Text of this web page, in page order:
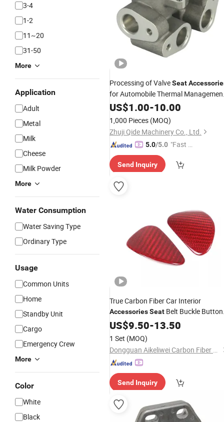
3-4
1-2
11~20
31-50
More
Application
Adult
Metal
Milk
Cheese
Milk Powder
More
Water Consumption
Water Saving Type
Ordinary Type
Usage
Common Units
Home
Standby Unit
Cargo
Emergency Crew
More
Color
White
Black
Processing of ValveSeat
for Automobile Thermal
System
US$1.00-10.00
1,000 Pieces (MOQ)
Zhuji Qide Machinery Co., Ltd.
5.0/5.0 "Fast Di
Send Inquiry
True Carbon Fiber Car Interior
AccessoriesSeat Belt Buckle Button
Decorative Cover for Tesla Model 3
US$9.50-13.50
1 Set (MOQ)
Dongguan Aikeliwei Carbon Fiber Technology R&D Co., Ltd.
Send Inquiry